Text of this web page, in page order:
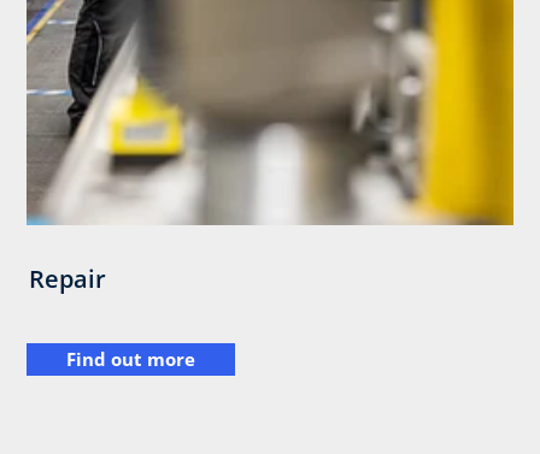
Repair
Find out more